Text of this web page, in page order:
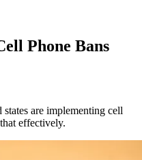
Phone Bans
are implementing cell
effectively.